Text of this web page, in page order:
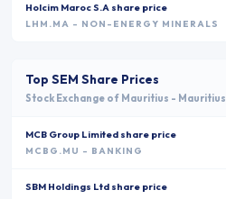
Holcim Maroc S.A share price
LHM.MA - NON-ENERGY MINERALS
Top SEM Share Prices
Stock Exchange of Mauritius - Mauritius
MCB Group Limited share price
MCBG.MU - BANKING
SBM Holdings Ltd share price